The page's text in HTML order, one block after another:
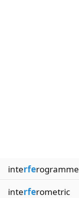
interferogramme
interferometric